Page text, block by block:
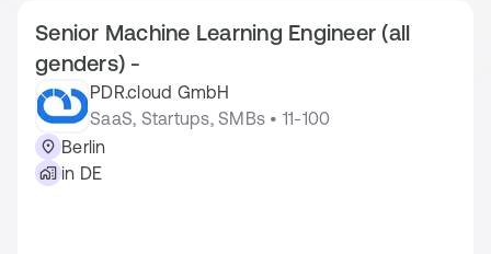
Senior Machine Learning Engineer (all
genders) -
PDR.cloud GmbH
SaaS, Startups, SMBs • 11-100
Berlin
in DE